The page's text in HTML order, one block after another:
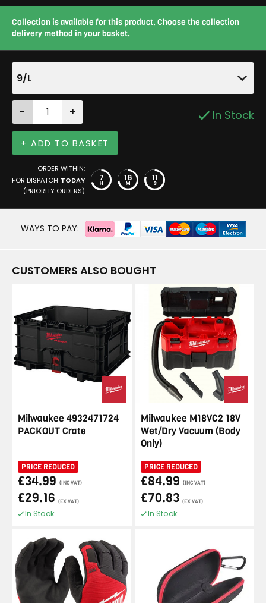
Collection is available for this product. Choose the collection
delivery method in your basket.
9/L
- + In Stock
+ ADD TO BASKET
ORDER WITHIN:
FOR DISPATCH TODAY
(PRIORITY ORDERS)
7
H 16
M 11
S
WAYS TO PAY:
CUSTOMERS ALSO BOUGHT
Milwaukee 4932471724
PACKOUT Crate
PRICE REDUCED
£34.99 (INC VAT)
£29.16 (EX VAT)
In Stock
Milwaukee M18VC2 18V
Wet/Dry Vacuum (Body
Only)
PRICE REDUCED
£84.99 (INC VAT)
£70.83 (EX VAT)
In Stock